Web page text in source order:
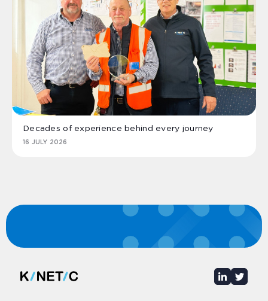
Decades of experience behind every journey
16 JULY 2026